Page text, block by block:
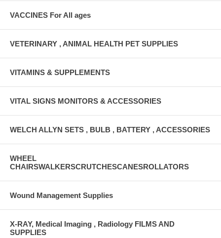
VACCINES For All ages
VETERINARY , ANIMAL HEALTH PET SUPPLIES
VITAMINS & SUPPLEMENTS
VITAL SIGNS MONITORS & ACCESSORIES
WELCH ALLYN SETS , BULB , BATTERY , ACCESSORIES
WHEEL
CHAIRSWALKERSCRUTCHESCANESROLLATORS
Wound Management Supplies
X-RAY, Medical Imaging , Radiology FILMS AND
SUPPLIES